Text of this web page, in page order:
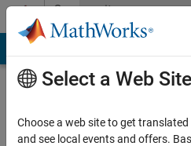
Skip to contentCommunity
Profile
Select a Web Site
Choose a web site to get
and see local events and offers.